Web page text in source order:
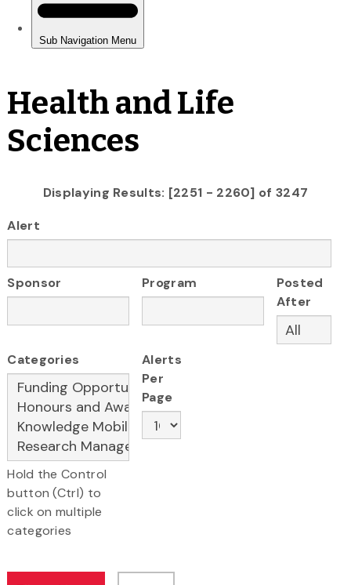
Health and Life
Sciences
Displaying Results: [2251 - 2260] of 3247
Alert
Sponsor Program
Posted
After
Categories
Hold the Control
button (Ctrl) to
click on multiple
categories
Alerts
Per
Page